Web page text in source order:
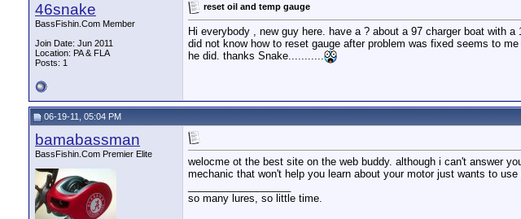
46snake
BassFishin.Com Member
Join Date: Jun 2011
Location: PA & FLA
Posts: 1
reset oil and temp gauge
Hi everybody , new guy here. have a ? about a 97 charger boat with
did not know how to reset gauge after problem was fixed seems to
he did. thanks Snake...........
06-19-11, 05:04 PM
bamabassman
BassFishin.Com Premier Elite
welocme ot the best site on the web buddy. although i can't answer
mechanic that won't help you learn about your motor just wants to
so many lures, so little time.